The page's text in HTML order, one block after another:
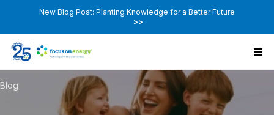
New Blog Post: Planting Knowledge for a Better Future
>>
Blog